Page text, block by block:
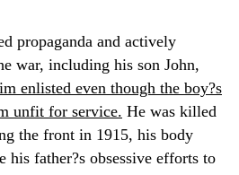
war, including his son John,
enlisted even though the boy?s
unfit for service. He was killed
the front in 1915, his body
his father?s obsessive efforts to